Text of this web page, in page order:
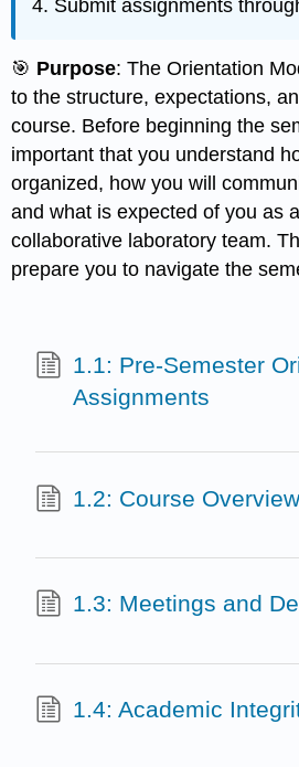
Submit assignments
🎯 Purpose: The Orientation
to the structure, expectations,
course. Before beginning the
important that you understand
organized, how you will
and what is expected of you as
collaborative laboratory team.
prepare you to navigate the
1.1: Pre-Semester
Assignments
1.2: Course Overview
1.3: Meetings and
1.4: Academic